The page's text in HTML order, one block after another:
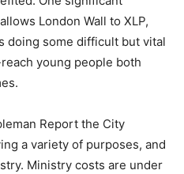
London Wall to XLP,
doing some difficult but vital
young people both
Report the City
a variety of purposes, and
Ministry costs are under